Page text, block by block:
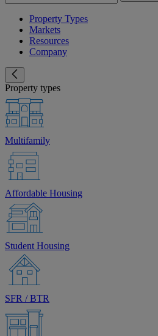
Property Types
Markets
Resources
Company
Property types
Multifamily
Affordable Housing
Student Housing
SFR / BTR